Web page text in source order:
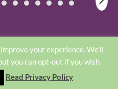
- Weaver Xtreme//weavertheme.com
your experience. We'll
you can opt-out if you wish.
Read Privacy Policy